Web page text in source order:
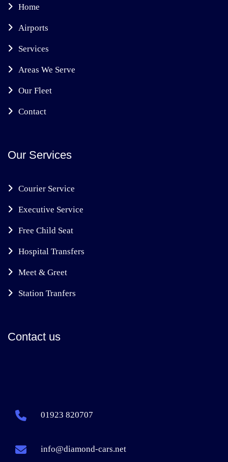
Home
Airports
Services
Areas We Serve
Our Fleet
Contact
Our Services
Courier Service
Executive Service
Free Child Seat
Hospital Transfers
Meet & Greet
Station Tranfers
Contact us
01923 820707
info@diamond-cars.net